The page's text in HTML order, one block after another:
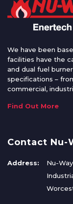
We have been
facilities have the
and dual fuel
specifications –
commercial,
Find Out More
Contact Nu-
Address:
Nu-